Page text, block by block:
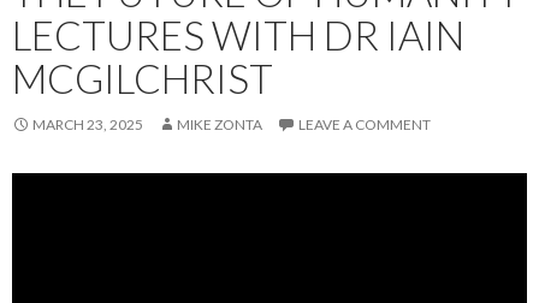
LECTURES WITH DR IAIN
MCGILCHRIST
MARCH 23, 2025 MIKE ZONTA LEAVE A COMMENT